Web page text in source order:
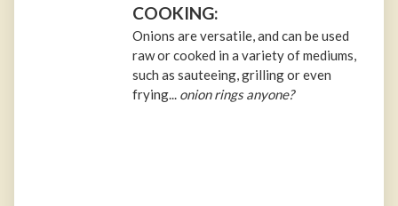
COOKING:
Onions are versatile, and can be used
raw or cooked in a variety of mediums,
such as sauteeing, grilling or even
frying... onion rings anyone?